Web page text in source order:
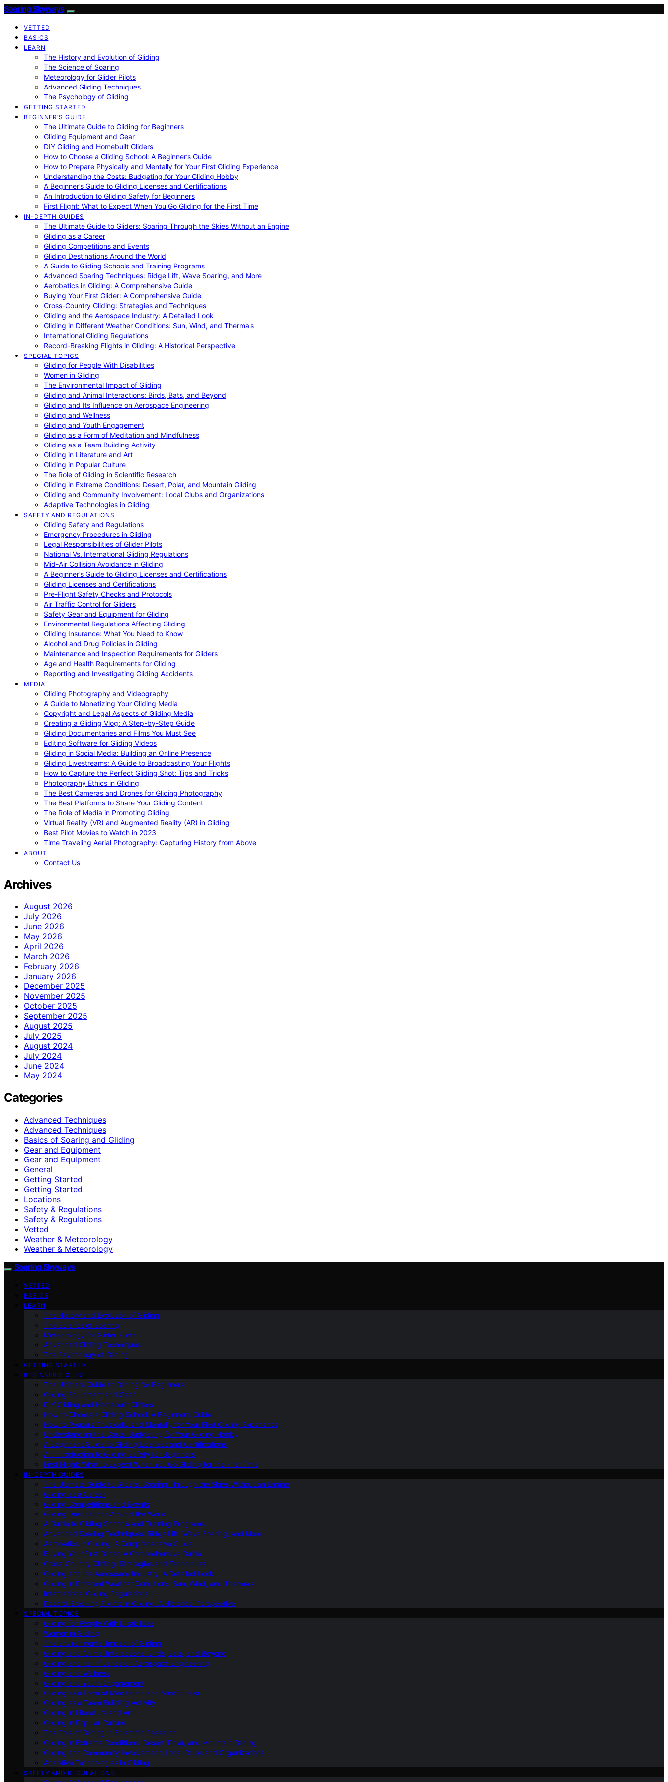
Soaring Skyways
VETTED
BASICS
LEARN
The History and Evolution of Gliding
The Science of Soaring
Meteorology for Glider Pilots
Advanced Gliding Techniques
The Psychology of Gliding
GETTING STARTED
BEGINNER’S GUIDE
The Ultimate Guide to Gliding for Beginners
Gliding Equipment and Gear
DIY Gliding and Homebuilt Gliders
How to Choose a Gliding School: A Beginner’s Guide
How to Prepare Physically and Mentally for Your First Gliding Experience
Understanding the Costs: Budgeting for Your Gliding Hobby
A Beginner’s Guide to Gliding Licenses and Certifications
An Introduction to Gliding Safety for Beginners
First Flight: What to Expect When You Go Gliding for the First Time
IN-DEPTH GUIDES
The Ultimate Guide to Gliders: Soaring Through the Skies Without an Engine
Gliding as a Career
Gliding Competitions and Events
Gliding Destinations Around the World
A Guide to Gliding Schools and Training Programs
Advanced Soaring Techniques: Ridge Lift, Wave Soaring, and More
Aerobatics in Gliding: A Comprehensive Guide
Buying Your First Glider: A Comprehensive Guide
Cross-Country Gliding: Strategies and Techniques
Gliding and the Aerospace Industry: A Detailed Look
Gliding in Different Weather Conditions: Sun, Wind, and Thermals
International Gliding Regulations
Record-Breaking Flights in Gliding: A Historical Perspective
SPECIAL TOPICS
Gliding for People With Disabilities
Women in Gliding
The Environmental Impact of Gliding
Gliding and Animal Interactions: Birds, Bats, and Beyond
Gliding and Its Influence on Aerospace Engineering
Gliding and Wellness
Gliding and Youth Engagement
Gliding as a Form of Meditation and Mindfulness
Gliding as a Team Building Activity
Gliding in Literature and Art
Gliding in Popular Culture
The Role of Gliding in Scientific Research
Gliding in Extreme Conditions: Desert, Polar, and Mountain Gliding
Gliding and Community Involvement: Local Clubs and Organizations
Adaptive Technologies in Gliding
SAFETY AND REGULATIONS
Gliding Safety and Regulations
Emergency Procedures in Gliding
Legal Responsibilities of Glider Pilots
National Vs. International Gliding Regulations
Mid-Air Collision Avoidance in Gliding
A Beginner’s Guide to Gliding Licenses and Certifications
Gliding Licenses and Certifications
Pre-Flight Safety Checks and Protocols
Air Traffic Control for Gliders
Safety Gear and Equipment for Gliding
Environmental Regulations Affecting Gliding
Gliding Insurance: What You Need to Know
Alcohol and Drug Policies in Gliding
Maintenance and Inspection Requirements for Gliders
Age and Health Requirements for Gliding
Reporting and Investigating Gliding Accidents
MEDIA
Gliding Photography and Videography
A Guide to Monetizing Your Gliding Media
Copyright and Legal Aspects of Gliding Media
Creating a Gliding Vlog: A Step-by-Step Guide
Gliding Documentaries and Films You Must See
Editing Software for Gliding Videos
Gliding in Social Media: Building an Online Presence
Gliding Livestreams: A Guide to Broadcasting Your Flights
How to Capture the Perfect Gliding Shot: Tips and Tricks
Photography Ethics in Gliding
The Best Cameras and Drones for Gliding Photography
The Best Platforms to Share Your Gliding Content
The Role of Media in Promoting Gliding
Virtual Reality (VR) and Augmented Reality (AR) in Gliding
Best Pilot Movies to Watch in 2023
Time Traveling Aerial Photography: Capturing History from Above
ABOUT
Contact Us
Archives
August 2026
July 2026
June 2026
May 2026
April 2026
March 2026
February 2026
January 2026
December 2025
November 2025
October 2025
September 2025
August 2025
July 2025
August 2024
July 2024
June 2024
May 2024
Categories
Advanced Techniques
Advanced Techniques
Basics of Soaring and Gliding
Gear and Equipment
Gear and Equipment
General
Getting Started
Getting Started
Locations
Safety & Regulations
Safety & Regulations
Vetted
Weather & Meteorology
Weather & Meteorology
Soaring Skyways
VETTED
BASICS
LEARN
The History and Evolution of Gliding
The Science of Soaring
Meteorology for Glider Pilots
Advanced Gliding Techniques
The Psychology of Gliding
GETTING STARTED
BEGINNER’S GUIDE
The Ultimate Guide to Gliding for Beginners
Gliding Equipment and Gear
DIY Gliding and Homebuilt Gliders
How to Choose a Gliding School: A Beginner’s Guide
How to Prepare Physically and Mentally for Your First Gliding Experience
Understanding the Costs: Budgeting for Your Gliding Hobby
A Beginner’s Guide to Gliding Licenses and Certifications
An Introduction to Gliding Safety for Beginners
First Flight: What to Expect When You Go Gliding for the First Time
IN-DEPTH GUIDES
The Ultimate Guide to Gliders: Soaring Through the Skies Without an Engine
Gliding as a Career
Gliding Competitions and Events
Gliding Destinations Around the World
A Guide to Gliding Schools and Training Programs
Advanced Soaring Techniques: Ridge Lift, Wave Soaring, and More
Aerobatics in Gliding: A Comprehensive Guide
Buying Your First Glider: A Comprehensive Guide
Cross-Country Gliding: Strategies and Techniques
Gliding and the Aerospace Industry: A Detailed Look
Gliding in Different Weather Conditions: Sun, Wind, and Thermals
International Gliding Regulations
Record-Breaking Flights in Gliding: A Historical Perspective
SPECIAL TOPICS
Gliding for People With Disabilities
Women in Gliding
The Environmental Impact of Gliding
Gliding and Animal Interactions: Birds, Bats, and Beyond
Gliding and Its Influence on Aerospace Engineering
Gliding and Wellness
Gliding and Youth Engagement
Gliding as a Form of Meditation and Mindfulness
Gliding as a Team Building Activity
Gliding in Literature and Art
Gliding in Popular Culture
The Role of Gliding in Scientific Research
Gliding in Extreme Conditions: Desert, Polar, and Mountain Gliding
Gliding and Community Involvement: Local Clubs and Organizations
Adaptive Technologies in Gliding
SAFETY AND REGULATIONS